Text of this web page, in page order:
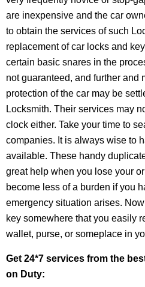
are inexpensive and the car
to obtain the services of such
replacement of car locks and
certain basic snares in the
not guaranteed, and further and
protection of the car may be
Locksmith. Their services may
clock either. Take your time to
companies. It is always wise to
available. These handy
great help when you lose your
become less of a burden if you
emergency situation arises.
key somewhere that you easily
wallet, purse, or someplace in
Get 24*7 services from the
on Duty: